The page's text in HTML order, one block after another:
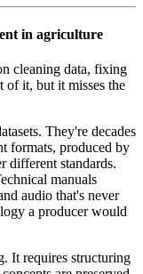
in agriculture
cleaning data, fixing
of it, but it misses the
They're decades
formats, produced by
different standards.
manuals
audio that's never
a producer would
It requires structuring